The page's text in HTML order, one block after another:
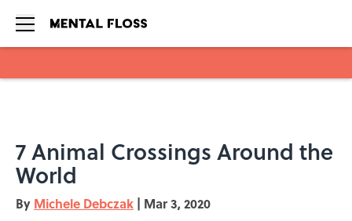
7 Animal Crossings Around the
World
By Michele Debczak | Mar 3, 2020